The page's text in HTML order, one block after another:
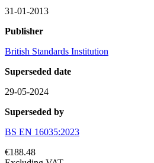
31-01-2013
Publisher
British Standards Institution
Superseded date
29-05-2024
Superseded by
BS EN 16035:2023
€188.48